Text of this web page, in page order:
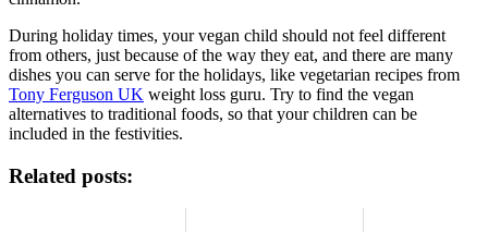
During holiday times, your vegan child should not feel different
from others, just because of the way they eat, and there are many
dishes you can serve for the holidays, like vegetarian recipes from
Tony Ferguson UK weight loss guru. Try to find the vegan
alternatives to traditional foods, so that your children can be
included in the festivities.
Related posts: